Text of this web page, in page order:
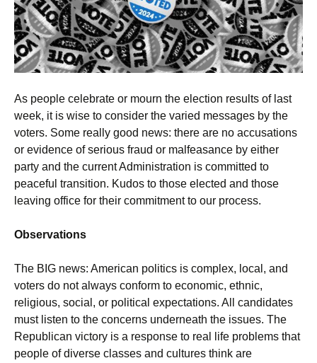
As people celebrate or mourn the election results of last
week, it is wise to consider the varied messages by the
voters. Some really good news: there are no accusations
or evidence of serious fraud or malfeasance by either
party and the current Administration is committed to
peaceful transition. Kudos to those elected and those
leaving office for their commitment to our process.
Observations
The BIG news: American politics is complex, local, and
voters do not always conform to economic, ethnic,
religious, social, or political expectations. All candidates
must listen to the concerns underneath the issues. The
Republican victory is a response to real life problems that
people of diverse classes and cultures think are